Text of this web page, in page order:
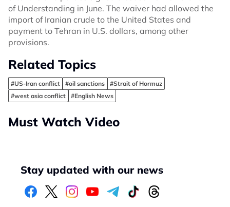
of Understanding in June. The waiver had allowed the
import of Iranian crude to the United States and
payment to Tehran in U.S. dollars, among other
provisions.
Related Topics
#US-Iran conflict #oil sanctions
#Strait of Hormuz
#west asia conflict
#English News
Must Watch Video
Stay updated with our news